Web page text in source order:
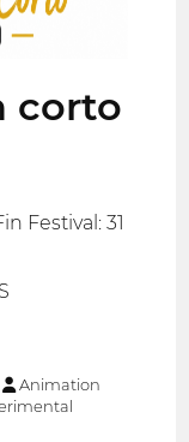
corto
Festival: 31
Animation